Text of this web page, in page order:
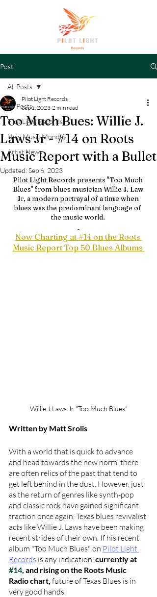
Post
All Posts
Pilot Light Records
New Music Monday
Artist News
All Posts
Too Much Bues: Willie J.
Laws Jr - #14 on Roots
Music Report with a Bullet
Pilot Light Records
Sep 1, 2023 2 min read
Updated:Sep 6, 2023
Pilot Light Records presents "Too Much
Blues" from blues musician Willie J. Law
Jr, a modern portrayal of a time when
blues was the predominant language of
the music world.
Now Charting at #14 on the Roots
Music Report Top 50 Blues Albums
Willie J Laws Jr "Too Much Blues"
Written by Matt Srolis
With a world that is quick to advance
and head towards the new norm, there
are often relics of the past that tend to
get left behind in the dust. However, just
as the return of genres like synth-pop
and classic rock have gained significant
traction once again, Texas blues revivalist
acts like Willie J. Laws have been making
recent strides of their own. If his recent
album "Too Much Blues" on Pilot Light
Records is any indication, currently at
#14, and rising on the Roots Music
Radio chart, future of Texas Blues is in
very good hands.